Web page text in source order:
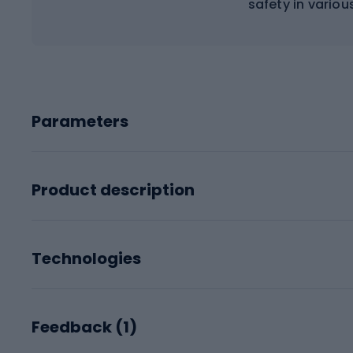
safety in
Parameters
Product description
Technologies
Feedback (1)